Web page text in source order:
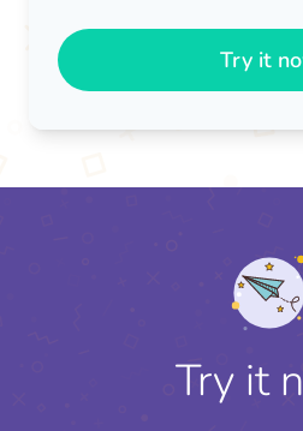
Try it
Try it